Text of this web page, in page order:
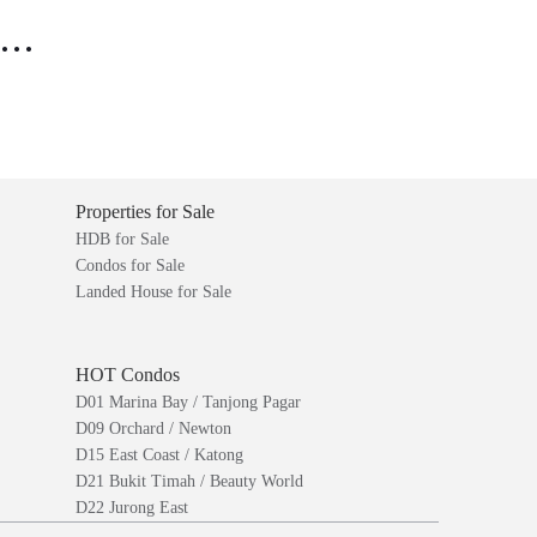
Properties for Sale
HDB for Sale
Condos for Sale
Landed House for Sale
HOT Condos
D01 Marina Bay / Tanjong Pagar
D09 Orchard / Newton
D15 East Coast / Katong
D21 Bukit Timah / Beauty World
D22 Jurong East